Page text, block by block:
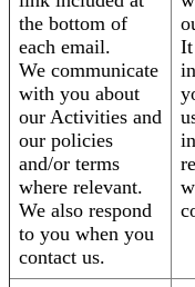
the bottom of
each email.
We communicate
with you about
our Activities and
our policies
and/or terms
where relevant.
We also respond
to you when you
contact us.
It